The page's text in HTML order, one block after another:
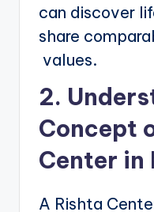
can discover
share
values.
2.
Concept
Center in
A Rishta